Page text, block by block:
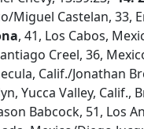
Miguel Castelan, 33,
, 41, Los Cabos,
Creel, 36,
Calif./Jonathan
Yucca Valley, Calif.,
Babcock, 51, Los